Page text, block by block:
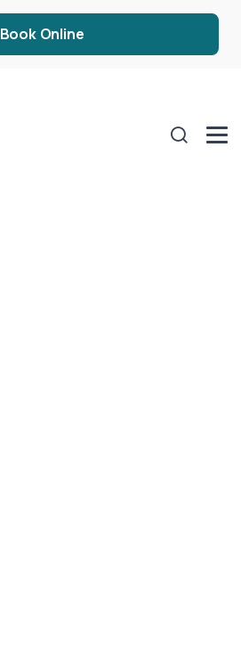
Book Online